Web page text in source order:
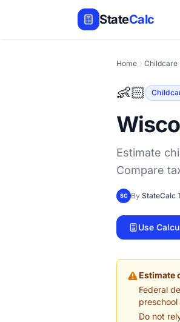
StateCalc
Home Childcare
👶🏻
Estimate
Compare
SC By StateCalc
Use
Estimate
Federal
Do not